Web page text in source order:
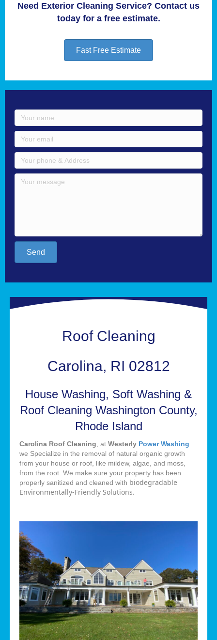
Need Exterior Cleaning Service? Contact us
today for a free estimate.
Fast Free Estimate
Send
Roof Cleaning
Carolina, RI 02812
House Washing, Soft Washing &
Roof Cleaning Washington County,
Rhode Island
Carolina Roof Cleaning , at Westerly Power Washing
we Specialize in the removal of natural organic growth
from your house or roof, like mildew, algae, and moss,
from the root. We make sure your property has been
properly sanitized and cleaned with biodegradable
Environmentally-Friendly Solutions.